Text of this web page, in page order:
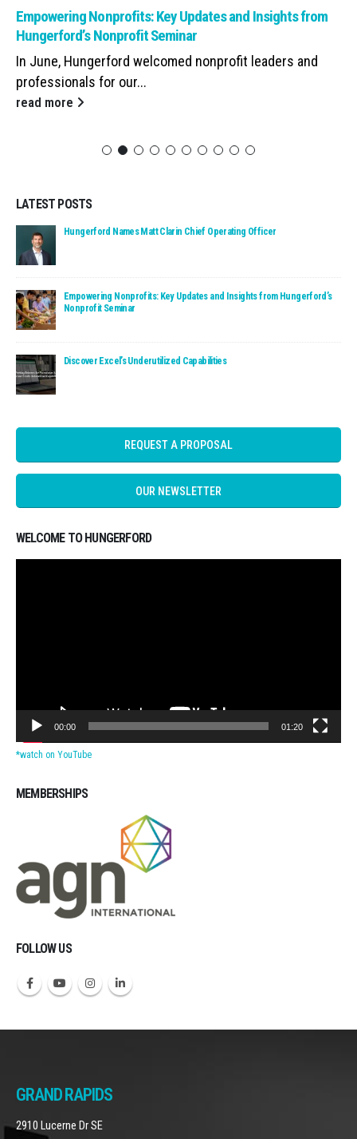
Read: Empowering Nonprofits: Key Updates and Insights from
Empowering Nonprofits: Key Updates and Insights from
Hungerford’s Nonprofit Seminar
In June, Hungerford welcomed nonprofit leaders and
professionals for our...
read more
LATEST POSTS
Read: Hungerford Names Matt Clarin Chief Operating Officer
Hungerford Names Matt Clarin Chief Operating Officer
Read: Empowering Nonprofits: Key Updates and Insights
Empowering Nonprofits: Key Updates and Insights from Hungerford’s
Nonprofit Seminar
Read: Discover Excel’s Underutilized Capabilities
Discover Excel’s Underutilized Capabilities
REQUEST A PROPOSAL
OUR NEWSLETTER
WELCOME TO HUNGERFORD
00:00 01:20
*watch on YouTube
MEMBERSHIPS
FOLLOW US
GRAND RAPIDS
2910 Lucerne Dr SE